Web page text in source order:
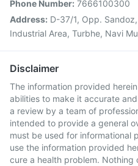
Phone Number: 7666100300
Address: D-37/1, Opp.
Industrial Area, Turbhe, Navi
Disclaimer
The information provided
abilities to make it accurate
a review by a team of
intended to provide a general
must be used for informational
use the information provided
cure a health problem. Nothing